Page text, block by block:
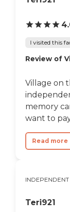
I visited this
Review of
Village on
memory
want to
Read more
INDEPENDENT
Teri921